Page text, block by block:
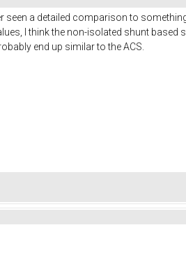
a detailed comparison to
I think the non-isolated shunt
end up similar to the ACS.